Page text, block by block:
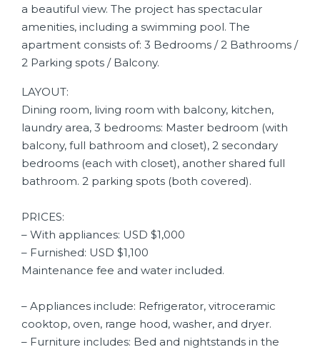
a beautiful view. The project has spectacular
amenities, including a swimming pool. The
apartment consists of: 3 Bedrooms / 2 Bathrooms /
2 Parking spots / Balcony.
LAYOUT:
Dining room, living room with balcony, kitchen,
laundry area, 3 bedrooms: Master bedroom (with
balcony, full bathroom and closet), 2 secondary
bedrooms (each with closet), another shared full
bathroom. 2 parking spots (both covered).
PRICES:
– With appliances: USD $1,000
– Furnished: USD $1,100
Maintenance fee and water included.
– Appliances include: Refrigerator, vitroceramic
cooktop, oven, range hood, washer, and dryer.
– Furniture includes: Bed and nightstands in the